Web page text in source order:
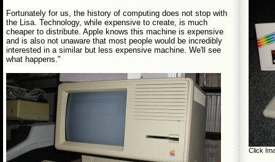
Fortunately for us, the history of computing does not stop with
the Lisa. Technology, while expensive to create, is much
cheaper to distribute. Apple knows this machine is expensive
and is also not unaware that most people would be incredibly
interested in a similar but less expensive machine. We'll see
what happens."
Click